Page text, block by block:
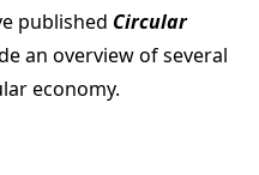
published Circular
an overview of several
economy.